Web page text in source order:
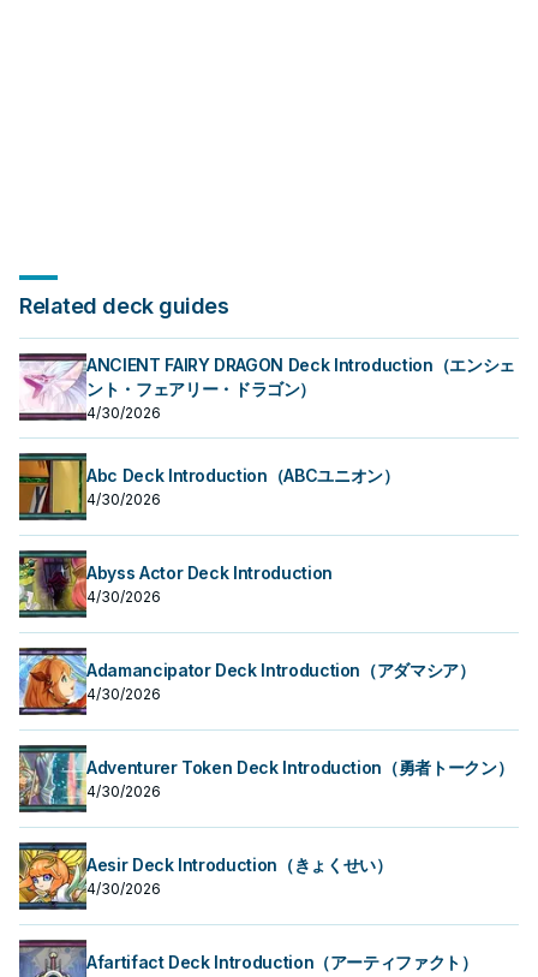
Related deck guides
ANCIENT FAIRY DRAGON Deck Introduction（エンシェ
ント・フェアリー・ドラゴン）
4/30/2026
Abc Deck Introduction（ABCユニオン）
4/30/2026
Abyss Actor Deck Introduction
4/30/2026
Adamancipator Deck Introduction（アダマシア）
4/30/2026
Adventurer Token Deck Introduction（勇者トークン）
4/30/2026
Aesir Deck Introduction（きょくせい）
4/30/2026
Afartifact Deck Introduction（アーティファクト）